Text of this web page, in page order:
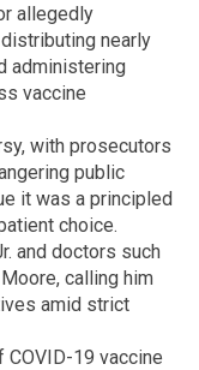
allegedly
nearly
administering
vaccine
with prosecutors
public
it was a principled
choice.
and doctors such
calling him
amid strict
19 vaccine